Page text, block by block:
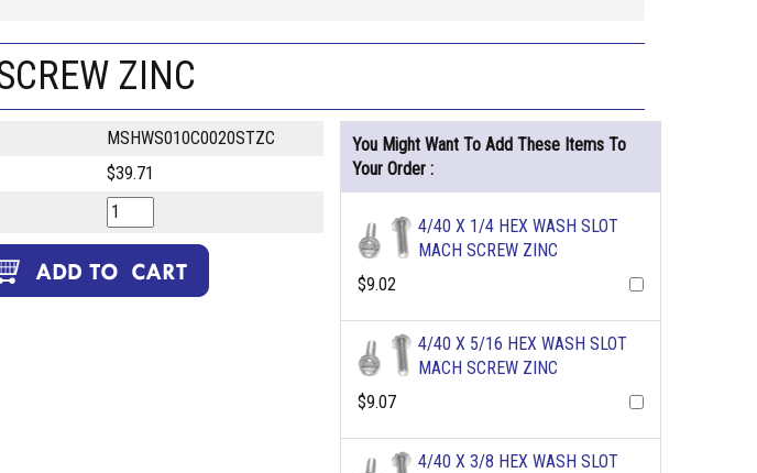
ZINC
MSHWS010C0020STZC
$39.71
You Might Want To Add These Items To
Your Order :
4/40 X 1/4 HEX WASH SLOT
MACH SCREW ZINC
$9.02
4/40 X 5/16 HEX WASH SLOT
MACH SCREW ZINC
$9.07
4/40 X 3/8 HEX WASH SLOT